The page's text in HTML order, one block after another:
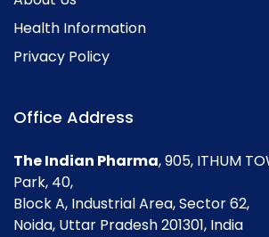
Health Information
Privacy Policy
Office Address
The Indian Pharma, 905, ITHUM
Park, 40,
Block A, Industrial Area, Sector 62,
Noida, Uttar Pradesh 201301, India